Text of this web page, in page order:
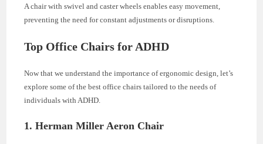
A chair with swivel and caster wheels enables easy movement,
preventing the need for constant adjustments or disruptions.
Top Office Chairs for ADHD
Now that we understand the importance of ergonomic design, let’s
explore some of the best office chairs tailored to the needs of
individuals with ADHD.
1. Herman Miller Aeron Chair